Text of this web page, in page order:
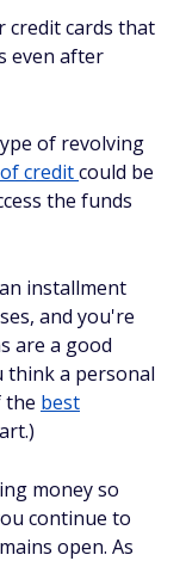
credit cards that
even after
of revolving
creditcould be
the funds
installment
and you're
are a good
think a personal
the best
money so
continue to
open. As